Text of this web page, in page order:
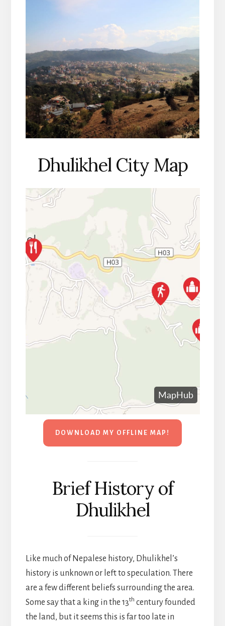
Dhulikhel City Map
DOWNLOAD MY OFFLINE MAP!
Brief History of
Dhulikhel
Like much of Nepalese history, Dhulikhel’s
history is unknown or left to speculation. There
are a few different beliefs surrounding the area.
Some say that a king in the 13th century founded
the land, but it seems this is far too late in